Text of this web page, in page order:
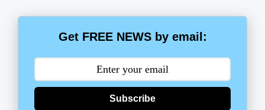
Get FREE NEWS by email:
Subscribe